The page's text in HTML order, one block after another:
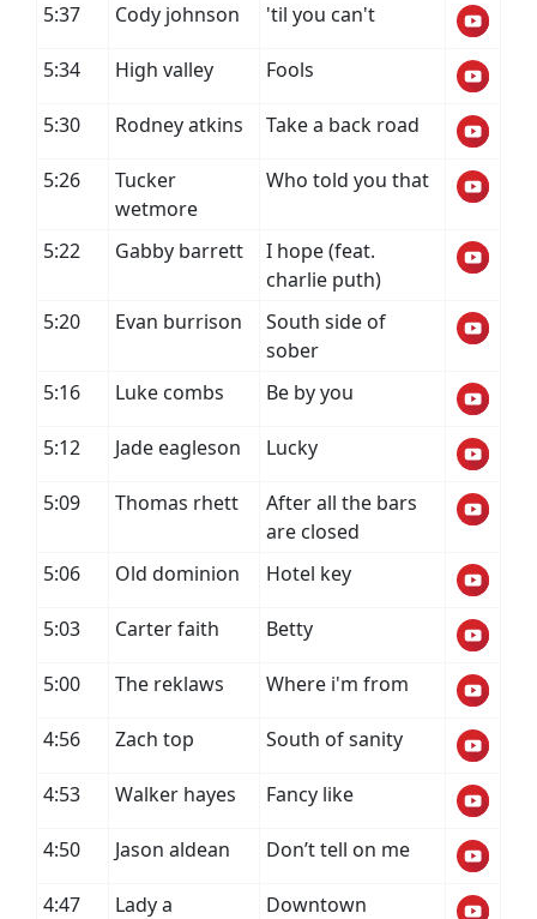
5:37
Cody johnson 'til you can't
5:34 High valley Fools
5:30 Rodney atkins Take a back road
5:26
Tucker
wetmore
Who told you that
5:22 Gabby barrett
I hope (feat.
charlie puth)
5:20
Evan burrison
South side of
sober
5:16
Luke combs Be by you
5:12 Jade eagleson Lucky
5:09 Thomas rhett
After all the bars
are closed
5:06
Old dominion Hotel key
5:03 Carter faith Betty
5:00 The reklaws Where i'm from
4:56 Zach top South of sanity
4:53 Walker hayes Fancy like
4:50 Jason aldean Don’t tell on me
4:47 Lady a Downtown